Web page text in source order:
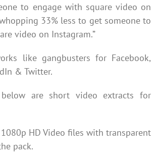
to engage with square video on
33% less to get someone to
video on Instagram.”
like gangbusters for Facebook,
& Twitter.
below are short video extracts for
HD Video files with transparent
pack.